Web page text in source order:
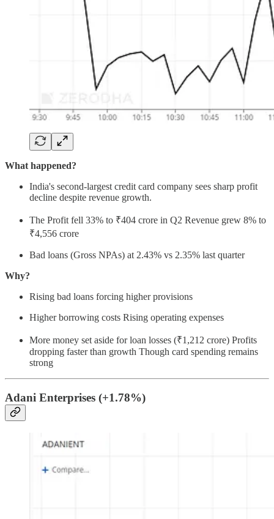
What happened?
India's second-largest credit card company sees sharp profit
decline despite revenue growth.
The Profit fell 33% to ₹404 crore in Q2 Revenue grew 8% to
₹4,556 crore
Bad loans (Gross NPAs) at 2.43% vs 2.35% last quarter
Why?
Rising bad loans forcing higher provisions
Higher borrowing costs Rising operating expenses
More money set aside for loan losses (₹1,212 crore) Profits
dropping faster than growth Though card spending remains
strong
Adani Enterprises (+1.78%)